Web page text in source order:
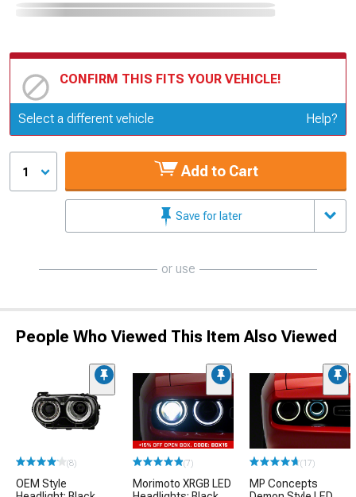
CONFIRM THIS FITS YOUR VEHICLE!
Update or Change Vehicle
Select a different vehicle Help?
1 Add to Cart
Save for later
or use
People Who Viewed This Item Also Viewed
(8)
OEM Style
(7)
Morimoto XRGB LED
(17)
MP Concepts